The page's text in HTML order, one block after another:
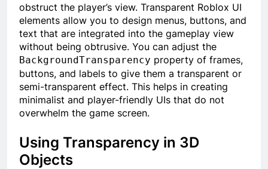
obstruct the player’s view. Transparent Roblox UI
elements allow you to design menus, buttons, and
text that are integrated into the gameplay view
without being obtrusive. You can adjust the
BackgroundTransparency property of frames,
buttons, and labels to give them a transparent or
semi-transparent effect. This helps in creating
minimalist and player-friendly UIs that do not
overwhelm the game screen.
Using Transparency in 3D
Objects